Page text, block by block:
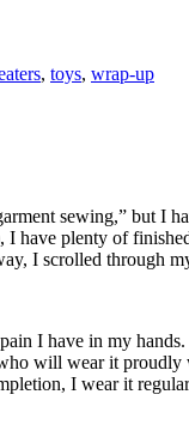
, toys, wrap-up
sewing,” but I
have plenty of
I scrolled through
I have in my
will wear it proudly
I wear it